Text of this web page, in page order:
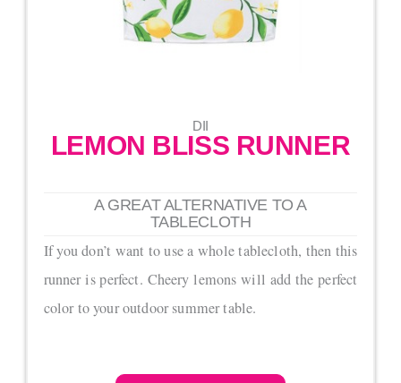
DII
LEMON BLISS RUNNER
A GREAT ALTERNATIVE TO A
TABLECLOTH
If you don’t want to use a whole tablecloth, then this
runner is perfect. Cheery lemons will add the perfect
color to your outdoor summer table.